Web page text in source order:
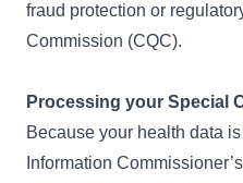
fraud protection or
Commission (CQC).
Processing your Special
Because your health data
Information